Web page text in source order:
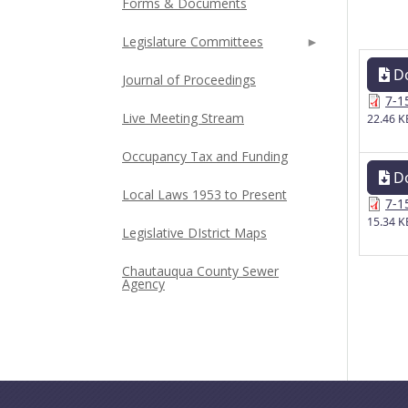
7-
22.46
7-
15.34
Legislature Committees
Journal of Proceedings
Live Meeting Stream
Occupancy Tax and Funding
Local Laws 1953 to Present
Legislative DIstrict Maps
Chautauqua County Sewer
Agency